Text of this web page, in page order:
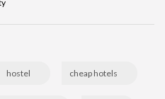
hostel cheap hotels